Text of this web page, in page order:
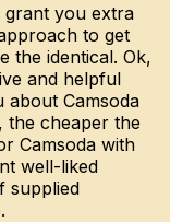
grant you extra
to get
the identical. Ok,
and helpful
about Camsoda
the cheaper the
Camsoda with
well-liked
supplied